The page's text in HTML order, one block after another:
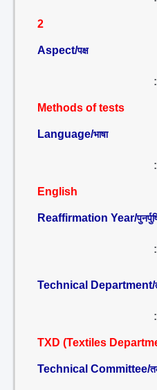
2
Aspect/पक्ष
:
Methods of tests
Language/भाषा
:
English
Reaffirmation Year/
:
Technical Department/
:
TXD (Textiles
Technical Committee/